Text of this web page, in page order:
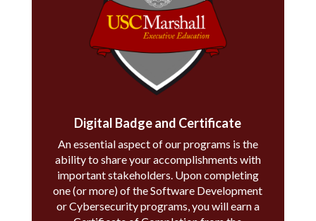
Digital Badge and Certificate
An essential aspect of our programs is the
ability to share your accomplishments with
important stakeholders. Upon completing
one (or more) of the Software Development
or Cybersecurity programs, you will earn a